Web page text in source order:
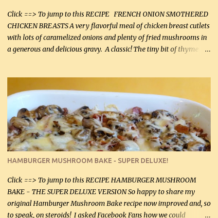
more quality tim...
Click ==> To jump to this RECIPE FRENCH ONION SMOTHERED
CHICKEN BREASTS A very flavorful meal of chicken breast cutlets
with lots of caramelized onions and plenty of fried mushrooms in
a generous and delicious gravy. A classic! The tiny bit of thyme
homemade chicken stock, be careful to only lightly salt the
chicken breasts. Adding about 1/4 tsp baking soda to a pound of
onions helps them caramelize 50% faster! Ingredients: Olive oil 3
large chicken breasts (sliced in half longitudinally) Salt and
pepper, to taste, OR seasoning salt (if using commercial chicken
stock, go lightly) 4 tbsp butter (60 mL) 3 yellow onions, sliced 8 oz
canned mushrooms, drained (250 g) (fresh would be even better...
HAMBURGER MUSHROOM BAKE - SUPER DELUXE!
Click ==> To jump to this RECIPE HAMBURGER MUSHROOM
BAKE - THE SUPER DELUXE VERSION So happy to share my
original Hamburger Mushroom Bake recipe now improved and, so
to speak, on steroids! I asked Facebook Fans how we could